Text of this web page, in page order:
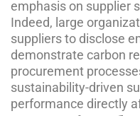
emphasis on supplier
Indeed, large
suppliers to disclose
demonstrate carbon
procurement
sustainability-driven
performance directly